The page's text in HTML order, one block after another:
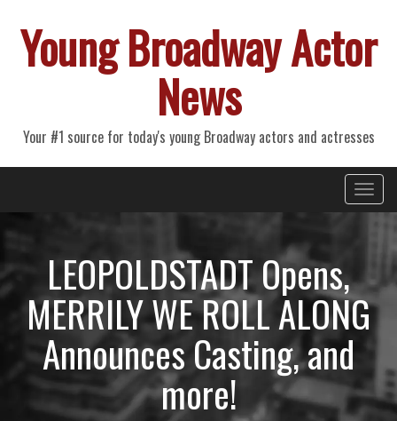
Young Broadway Actor
News
Your #1 source for today's young Broadway actors and actresses
Primary
Menu
LEOPOLDSTADT Opens,
MERRILY WE ROLL ALONG
Announces Casting, and
more!